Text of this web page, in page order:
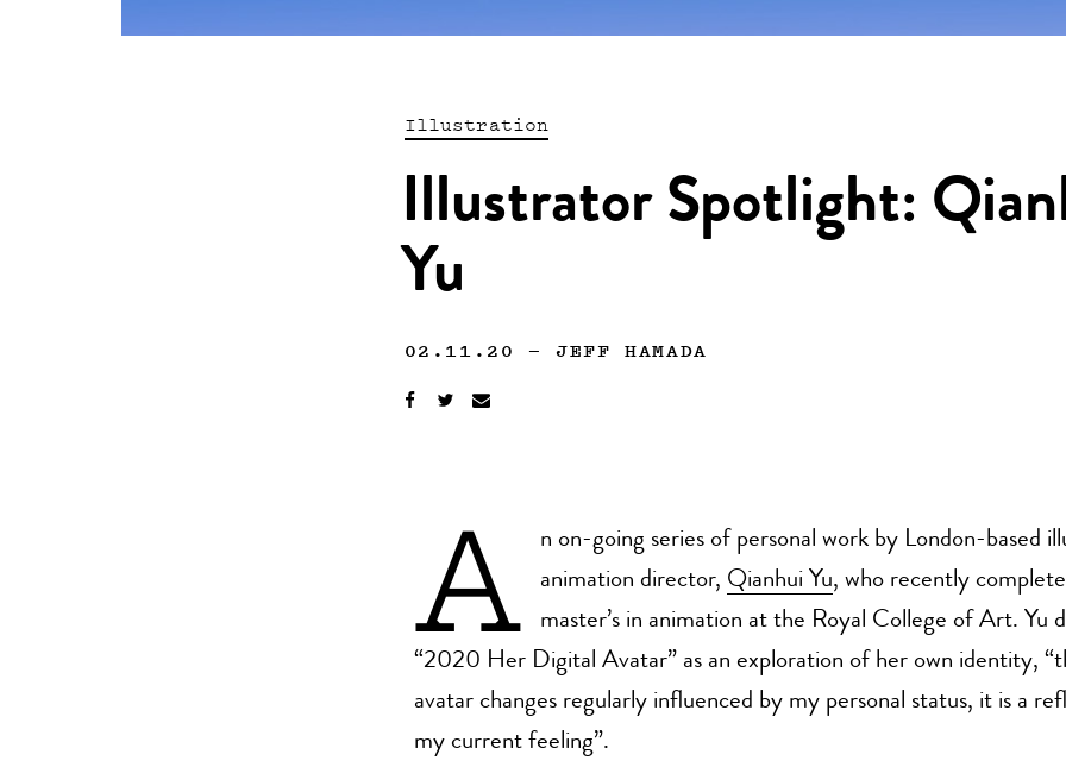
Illustration
Illustrator Spotlight:
Yu
02.11.20 —JEFF HAMADA
A
n on-going series of personal work by London-based
animation director, Qianhui Yu, who recently
master’s in animation at the Royal College of Art. Yu
“2020 Her Digital Avatar” as an exploration of her own identity,
avatar changes regularly influenced by my personal status, it is a
my current feeling”.